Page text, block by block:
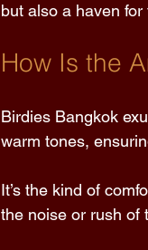
but also a haven
How Is the
Birdies Bangkok
warm tones,
It’s the kind of
the noise or rush of